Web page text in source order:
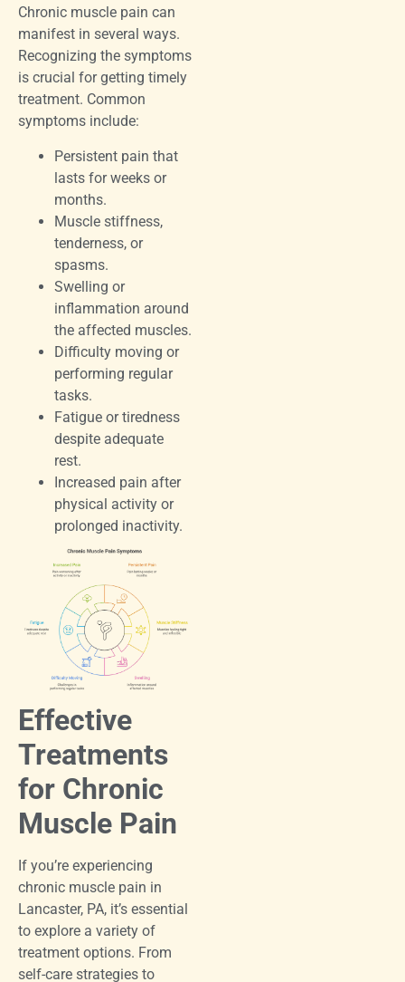
Chronic muscle pain can
manifest in several ways.
Recognizing the symptoms
is crucial for getting timely
treatment. Common
symptoms include:
Persistent pain that
lasts for weeks or
months.
Muscle stiffness,
tenderness, or
spasms.
Swelling or
inflammation around
the affected muscles.
Difficulty moving or
performing regular
tasks.
Fatigue or tiredness
despite adequate
rest.
Increased pain after
physical activity or
prolonged inactivity.
Effective
Treatments
for Chronic
Muscle Pain
If you’re experiencing
chronic muscle pain in
Lancaster, PA, it’s essential
to explore a variety of
treatment options. From
self-care strategies to